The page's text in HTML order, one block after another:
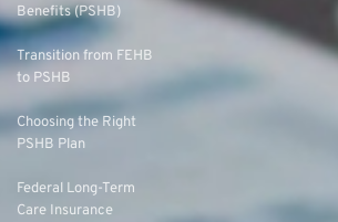
Benefits (PSHB)
Transition from FEHB
to PSHB
Choosing the Right
PSHB Plan
Federal Long-Term
Care Insurance